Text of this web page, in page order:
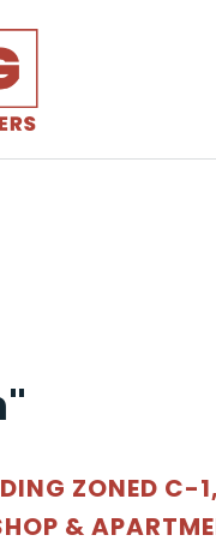
ZONED C-
&